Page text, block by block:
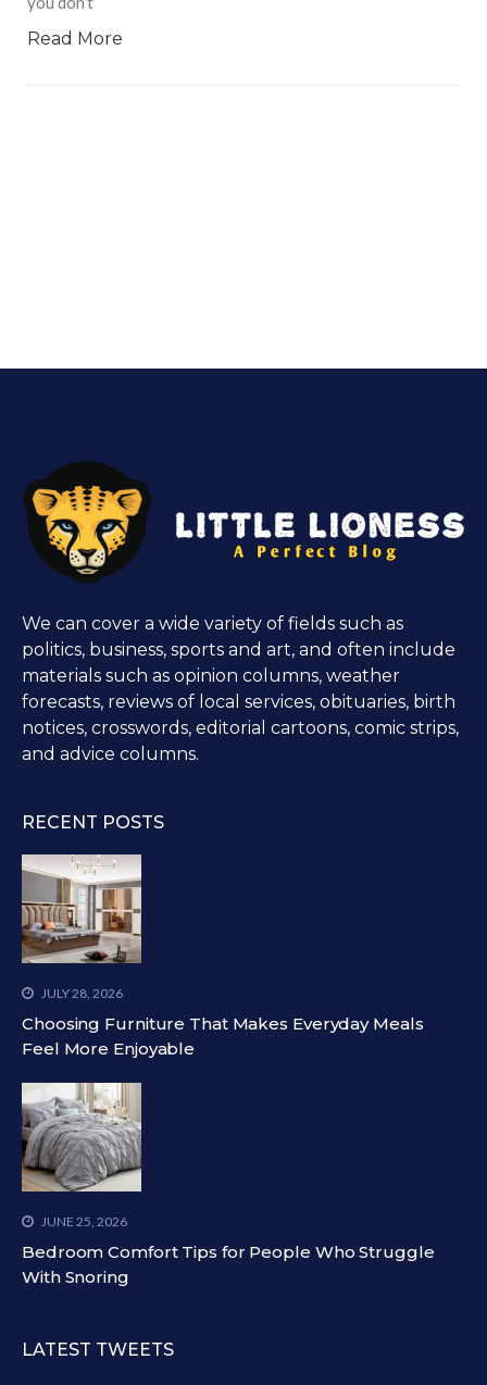
Read More
We can cover a wide variety of fields such as
politics, business, sports and art, and often include
materials such as opinion columns, weather
forecasts, reviews of local services, obituaries, birth
notices, crosswords, editorial cartoons, comic strips,
and advice columns.
RECENT POSTS
JULY 28, 2026
Choosing Furniture That Makes Everyday Meals
Feel More Enjoyable
JUNE 25, 2026
Bedroom Comfort Tips for People Who Struggle
With Snoring
LATEST TWEETS